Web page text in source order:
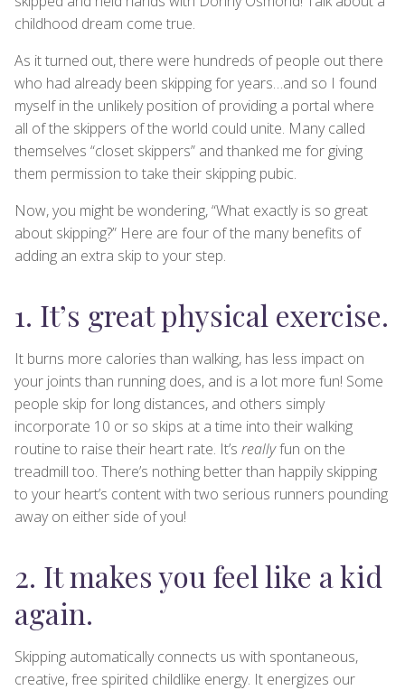
childhood dream come true.
As it turned out, there were hundreds of people out there
who had already been skipping for years…and so I found
myself in the unlikely position of providing a portal where
all of the skippers of the world could unite. Many called
themselves “closet skippers” and thanked me for giving
them permission to take their skipping pubic.
Now, you might be wondering, “What exactly is so great
about skipping?” Here are four of the many benefits of
adding an extra skip to your step.
1. It’s great physical exercise.
It burns more calories than walking, has less impact on
your joints than running does, and is a lot more fun! Some
people skip for long distances, and others simply
incorporate 10 or so skips at a time into their walking
routine to raise their heart rate. It’s reallyfun on the
treadmill too. There’s nothing better than happily skipping
to your heart’s content with two serious runners pounding
away on either side of you!
2. It makes you feel like a kid
again.
Skipping automatically connects us with spontaneous,
creative, free spirited childlike energy. It energizes our